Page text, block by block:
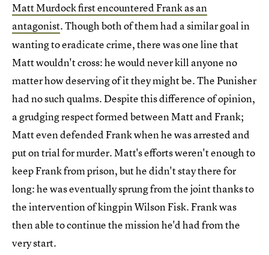
Matt Murdock first encountered Frank as an
antagonist.Though both of them had a similar goal in
wanting to eradicate crime, there was one line that
Matt wouldn't cross: he would never kill anyone no
matter how deserving of it they might be. The Punisher
had no such qualms. Despite this difference of opinion,
a grudging respect formed between Matt and Frank;
Matt even defended Frank when he was arrested and
put on trial for murder. Matt's efforts weren't enough to
keep Frank from prison, but he didn't stay there for
long: he was eventually sprung from the joint thanks to
the intervention of kingpin Wilson Fisk. Frank was
then able to continue the mission he'd had from the
very start.